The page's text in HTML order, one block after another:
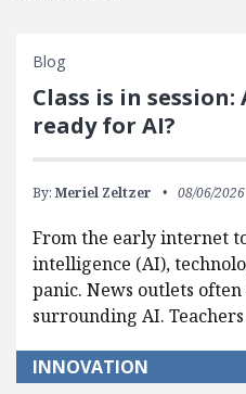
Blog
Class is in
ready for AI?
By: Meriel Zeltzer 08/06/2026
From the early internet
intelligence (AI),
panic. News outlets
surrounding AI.
INNOVATION